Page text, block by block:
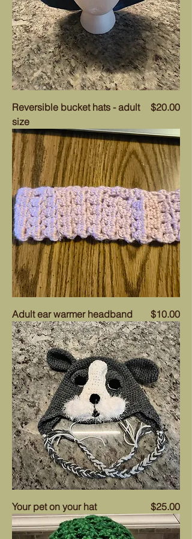
Reversible bucket hats - adult
size
Price
$20.00
Adult ear warmer headband Price
$10.00
Your pet on your hat Price
$25.00